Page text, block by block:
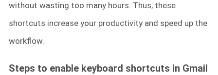
without wasting too many hours. Thus, these
shortcuts increase your productivity and speed up the
workflow.
Steps to enable keyboard shortcuts in Gmail